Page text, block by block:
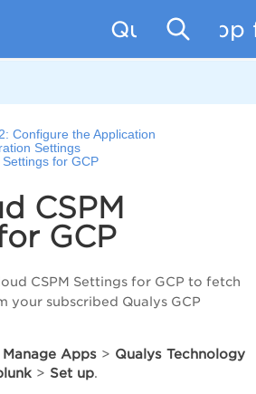
Qualys App
Configure the Application
Settings
for GCP
CSPM
GCP
CSPM Settings for GCP to fetch
your subscribed Qualys GCP
Manage Apps > Qualys Technology
> Set up.